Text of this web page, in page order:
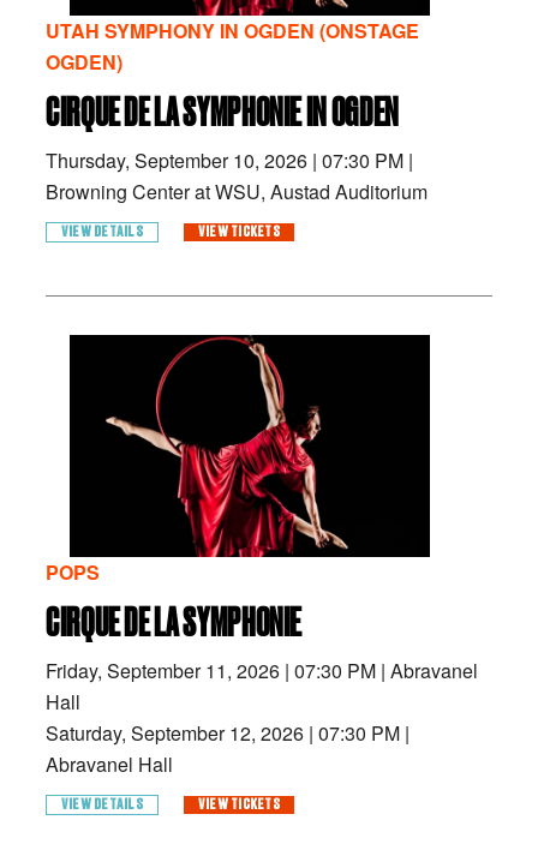
UTAH SYMPHONY IN OGDEN (ONSTAGE
OGDEN)
CIRQUE DE LA SYMPHONIE IN OGDEN
Thursday, September 10, 2026 | 07:30 PM |
Browning Center at WSU, Austad Auditorium
VIEW DETAILS VIEW TICKETS
POPS
CIRQUE DE LA SYMPHONIE
Friday, September 11, 2026 | 07:30 PM | Abravanel
Hall
Saturday, September 12, 2026 | 07:30 PM |
Abravanel Hall
VIEW DETAILS VIEW TICKETS